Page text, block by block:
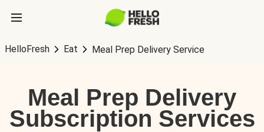
HelloFresh Eat Meal Prep Delivery Service
Meal Prep Delivery
Subscription Services